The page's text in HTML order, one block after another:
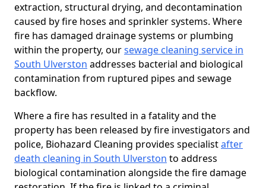
extraction, structural drying, and decontamination
caused by fire hoses and sprinkler systems. Where
fire has damaged drainage systems or plumbing
within the property, oursewage cleaning service in
South Ulverston addresses bacterial and biological
contamination from ruptured pipes and sewage
backflow.
Where a fire has resulted in a fatality and the
property has been released by fire investigators and
police, Biohazard Cleaning provides specialistafter
death cleaning in South Ulverston to address
biological contamination alongside the fire damage